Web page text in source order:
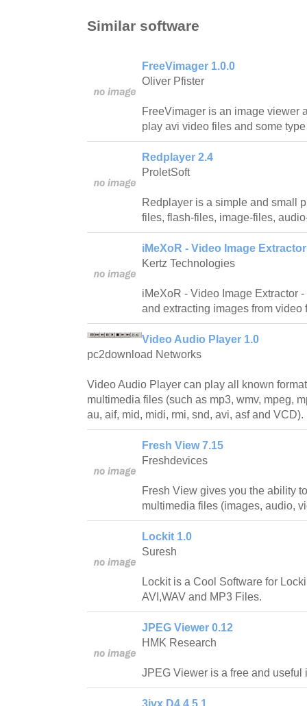
Similar software
FreeVimager 1.0.0
Oliver Pfister
FreeVimager is an image viewer
play avi video files and some
Redplayer 2.4
ProletSoft
Redplayer is a simple and small
files, flash-files, image-files,
iMeXoR - Video Image
Kertz Technologies
iMeXoR - Video Image Extractor
and extracting images from video
Video Audio Player 1.0
pc2download Networks
Video Audio Player can play all known
multimedia files (such as mp3, wmv, mpeg,
au, aif, mid, midi, rmi, snd, avi, asf and VCD).
Fresh View 7.15
Freshdevices
Fresh View gives you the ability
multimedia files (images, audio,
Lockit 1.0
Suresh
Lockit is a Cool Software for
AVI,WAV and MP3 Files.
JPEG Viewer 0.12
HMK Research
JPEG Viewer is a free and useful